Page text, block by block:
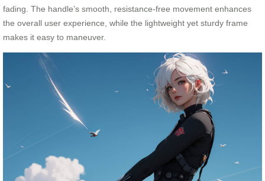
fading. The handle’s smooth, resistance-free movement enhances
the overall user experience, while the lightweight yet sturdy frame
makes it easy to maneuver.